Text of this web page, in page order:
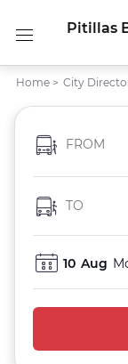
Pitillas
Home > City
FROM
TO
10 Aug